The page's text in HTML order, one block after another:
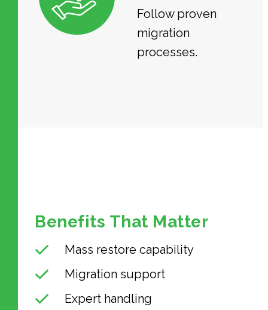
Follow proven
migration
processes.
Benefits That Matter
Mass restore capability
Migration support
Expert handling